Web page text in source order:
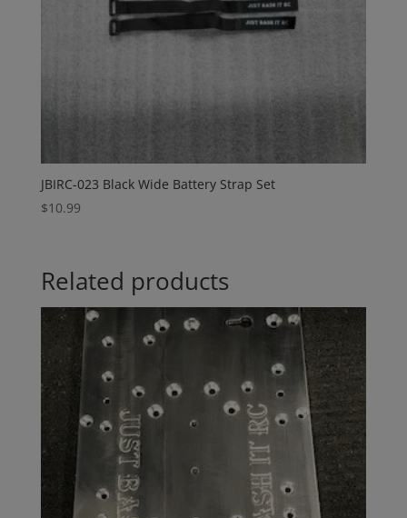
JBIRC-023 Black Wide Battery Strap Set
$10.99
Related products